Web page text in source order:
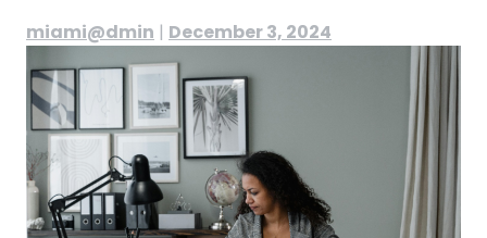
miami@dmin | December 3, 2024